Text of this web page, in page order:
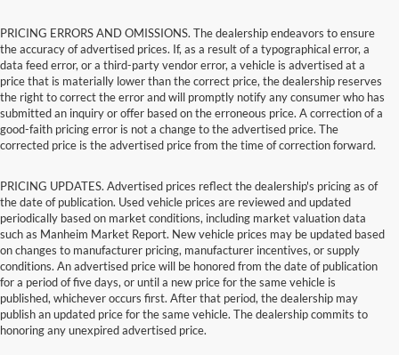
PRICING ERRORS AND OMISSIONS. The dealership endeavors to ensure
the accuracy of advertised prices. If, as a result of a typographical error, a
data feed error, or a third-party vendor error, a vehicle is advertised at a
price that is materially lower than the correct price, the dealership reserves
the right to correct the error and will promptly notify any consumer who has
submitted an inquiry or offer based on the erroneous price. A correction of a
good-faith pricing error is not a change to the advertised price. The
corrected price is the advertised price from the time of correction forward.
PRICING UPDATES. Advertised prices reflect the dealership's pricing as of
the date of publication. Used vehicle prices are reviewed and updated
periodically based on market conditions, including market valuation data
such as Manheim Market Report. New vehicle prices may be updated based
on changes to manufacturer pricing, manufacturer incentives, or supply
conditions. An advertised price will be honored from the date of publication
for a period of five days, or until a new price for the same vehicle is
published, whichever occurs first. After that period, the dealership may
publish an updated price for the same vehicle. The dealership commits to
honoring any unexpired advertised price.